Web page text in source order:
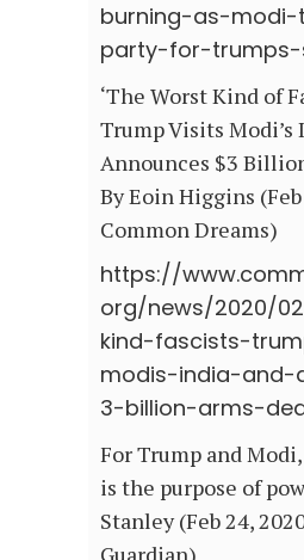
burning-as-
party-for-
‘The Worst Kind of
Trump Visits Modi’s
Announces $3
By Eoin Higgins
Common Dreams)
https://
org/news/2020/
kind-fascists-
modis-india-and-
3-billion-arms-
For Trump and
is the purpose of
Stanley (Feb 24,